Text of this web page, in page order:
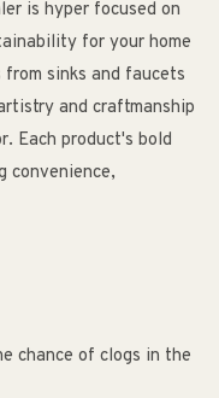
is hyper focused on
for your home
sinks and faucets
and craftmanship
Each product's bold
convenience,
chance of clogs in the